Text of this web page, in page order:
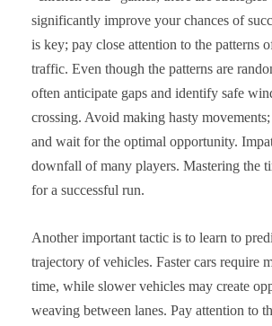
significantly improve your chances of
is key; pay close attention to the patterns
traffic. Even though the patterns are
often anticipate gaps and identify safe
crossing. Avoid making hasty
and wait for the optimal opportunity.
downfall of many players. Mastering the
for a successful run.
Another important tactic is to learn to
trajectory of vehicles. Faster cars require
time, while slower vehicles may create
weaving between lanes. Pay attention to